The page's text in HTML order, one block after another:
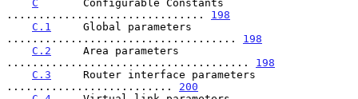
C
       Configurable Constants
............................... 198
C.1
     Global parameters
.................................... 198
C.2
     Area parameters
...................................... 198
C.3
     Router interface parameters
.......................... 200